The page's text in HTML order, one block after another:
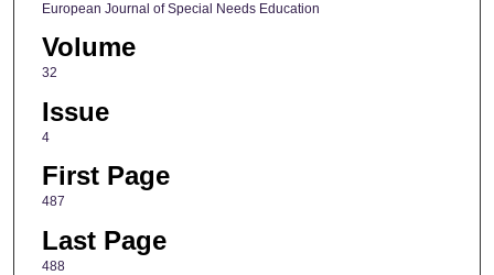
European Journal of Special Needs Education
Volume
32
Issue
4
First Page
487
Last Page
488